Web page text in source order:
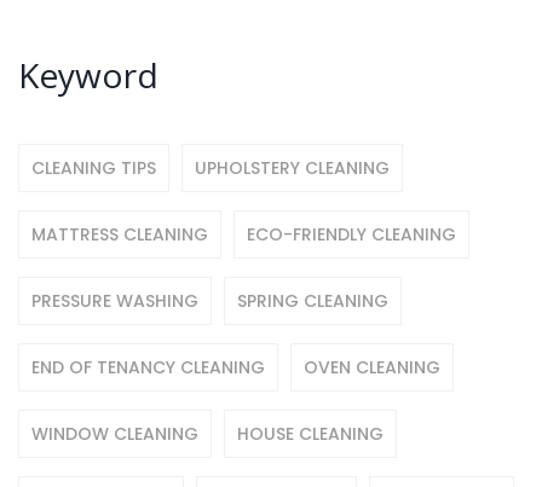
Keyword
CLEANING TIPS UPHOLSTERY CLEANING
MATTRESS CLEANING ECO-FRIENDLY CLEANING
PRESSURE WASHING SPRING CLEANING
END OF TENANCY CLEANING OVEN CLEANING
WINDOW CLEANING HOUSE CLEANING